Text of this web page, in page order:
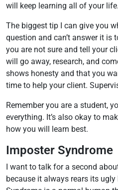
will keep learning all of your life.
The biggest tip I can give you
question and can’t answer it is
you are not sure and tell your
will go away, research, and
shows honesty and that you
time to help your client.
Remember you are a student,
everything. It’s also okay to
how you will learn best.
Imposter Syndrome
I want to talk for a second
because it always rears its